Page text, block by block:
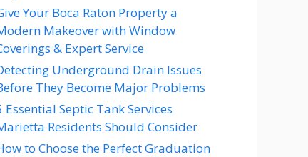
Your Boca Raton Property a
Makeover with Window
& Expert Service
Underground Drain Issues
They Become Major Problems
Essential Septic Tank Services
Residents Should Consider
to Choose the Perfect Graduation